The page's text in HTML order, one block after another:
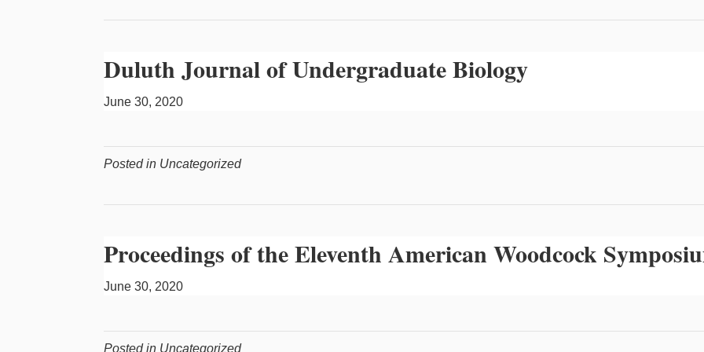
Duluth Journal of Undergraduate Biology
June 30, 2020
Posted in Uncategorized
Proceedings of the Eleventh American Woodcock
June 30, 2020
Posted in Uncategorized